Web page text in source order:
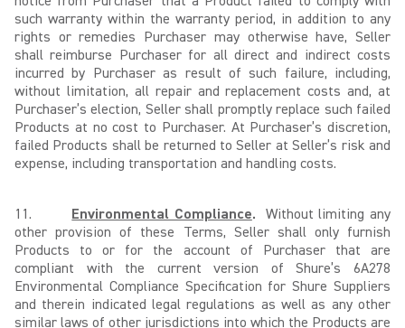
such warranty within the warranty period, in addition to any
rights or remedies Purchaser may otherwise have, Seller
shall reimburse Purchaser for all direct and indirect costs
incurred by Purchaser as result of such failure, including,
without limitation, all repair and replacement costs and, at
Purchaser’s election, Seller shall promptly replace such failed
Products at no cost to Purchaser. At Purchaser’s discretion,
failed Products shall be returned to Seller at Seller’s risk and
expense, including transportation and handling costs.
11. Environmental Compliance. Without limiting any
other provision of these Terms, Seller shall only furnish
Products to or for the account of Purchaser that are
compliant with the current version of Shure’s 6A278
Environmental Compliance Specification for Shure Suppliers
and therein indicated legal regulations as well as any other
similar laws of other jurisdictions into which the Products are